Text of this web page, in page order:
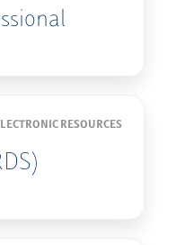
RESOURCES